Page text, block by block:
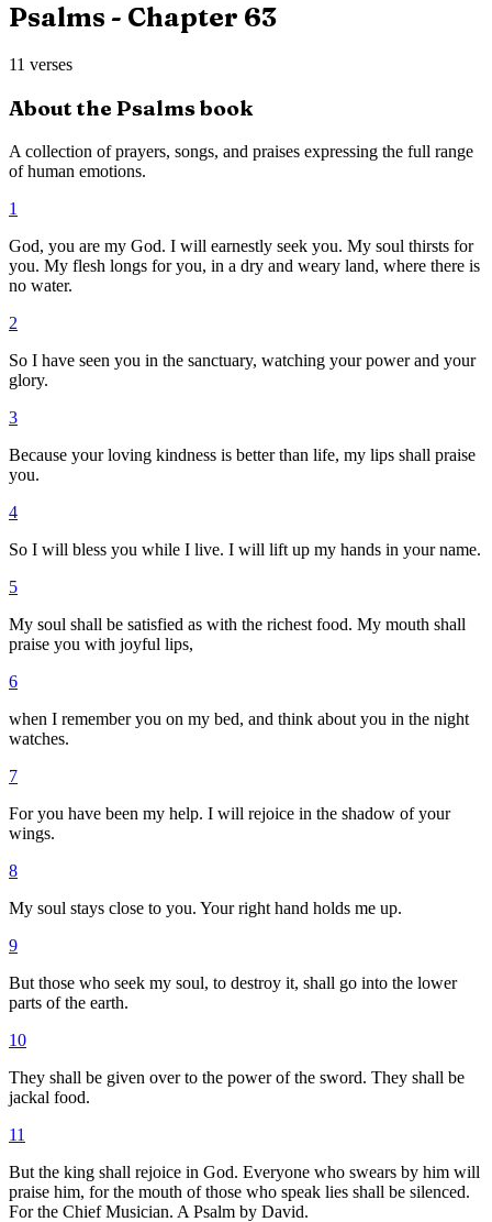
Psalms - Chapter 63
11 verses
About the Psalmsbook
A collection of prayers, songs, and praises expressing the full range
of human emotions.
1
God, you are my God. I will earnestly seek you. My soul thirsts for
you. My flesh longs for you, in a dry and weary land, where there is
no water.
2
So I have seen you in the sanctuary, watching your power and your
glory.
3
Because your loving kindness is better than life, my lips shall praise
you.
4
So I will bless you while I live. I will lift up my hands in your name.
5
My soul shall be satisfied as with the richest food. My mouth shall
praise you with joyful lips,
6
when I remember you on my bed, and think about you in the night
watches.
7
For you have been my help. I will rejoice in the shadow of your
wings.
8
My soul stays close to you. Your right hand holds me up.
9
But those who seek my soul, to destroy it, shall go into the lower
parts of the earth.
10
They shall be given over to the power of the sword. They shall be
jackal food.
11
But the king shall rejoice in God. Everyone who swears by him will
praise him, for the mouth of those who speak lies shall be silenced.
For the Chief Musician. A Psalm by David.